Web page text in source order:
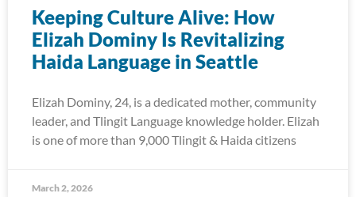
Keeping Culture Alive: How
Elizah Dominy Is Revitalizing
Haida Language in Seattle
Elizah Dominy, 24, is a dedicated mother, community
leader, and Tlingit Language knowledge holder. Elizah
is one of more than 9,000 Tlingit & Haida citizens
March 2, 2026